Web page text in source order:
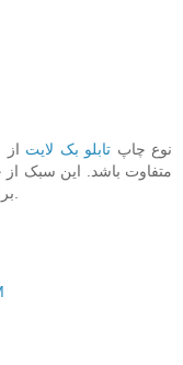
نوع چاپ تابلو بک لایت
متفاوت باشد. این سبک
برابر رطوبت ماندگاری بالایی داشته باشد.